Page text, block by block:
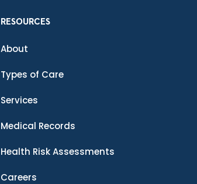
RESOURCES
About
Types of Care
Services
Medical Records
Health Risk Assessments
Careers